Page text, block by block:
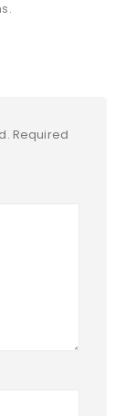
Required